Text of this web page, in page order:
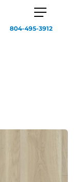
804-495-3912